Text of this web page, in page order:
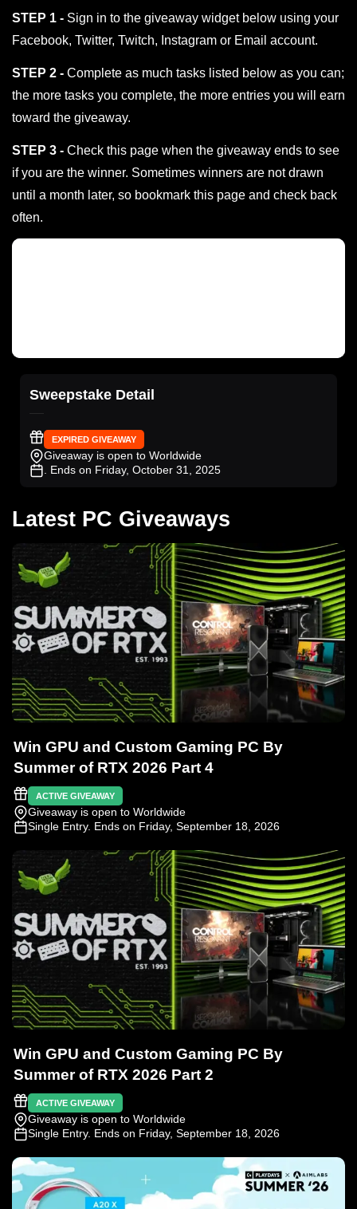
STEP 1 - Sign in to the giveaway widget below using your
Facebook, Twitter, Twitch, Instagram or Email account.
STEP 2 - Complete as much tasks listed below as you can;
the more tasks you complete, the more entries you will earn
toward the giveaway.
STEP 3 - Check this page when the giveaway ends to see
if you are the winner. Sometimes winners are not drawn
until a month later, so bookmark this page and check back
often.
Sweepstake Detail
EXPIRED GIVEAWAY
Giveaway is open to Worldwide
. Ends on Friday, October 31, 2025
Latest PC Giveaways
Win GPU and Custom Gaming PC By
Summer of RTX 2026 Part 4
ACTIVE GIVEAWAY
Giveaway is open to Worldwide
Single Entry. Ends on Friday, September 18, 2026
Win GPU and Custom Gaming PC By
Summer of RTX 2026 Part 2
ACTIVE GIVEAWAY
Giveaway is open to Worldwide
Single Entry. Ends on Friday, September 18, 2026